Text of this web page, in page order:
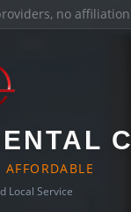
no
AFFORDABLE
Local Service